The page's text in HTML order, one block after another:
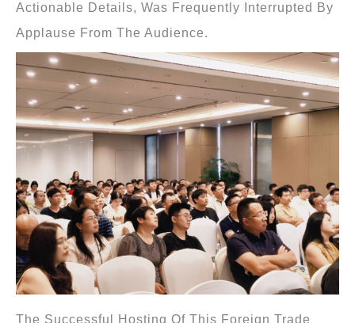
Actionable Details, Was Frequently Interrupted By
Applause From The Audience.
The Successful Hosting Of This Foreign Trade